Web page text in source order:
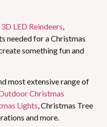
3D LED Reindeers,
needed for a Christmas
something fun and
most extensive range of
Christmas
Lights, Christmas Tree
and more.